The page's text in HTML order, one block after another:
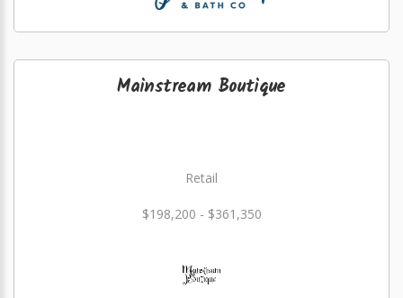
Mainstream Boutique
Retail
$198,200 - $361,350